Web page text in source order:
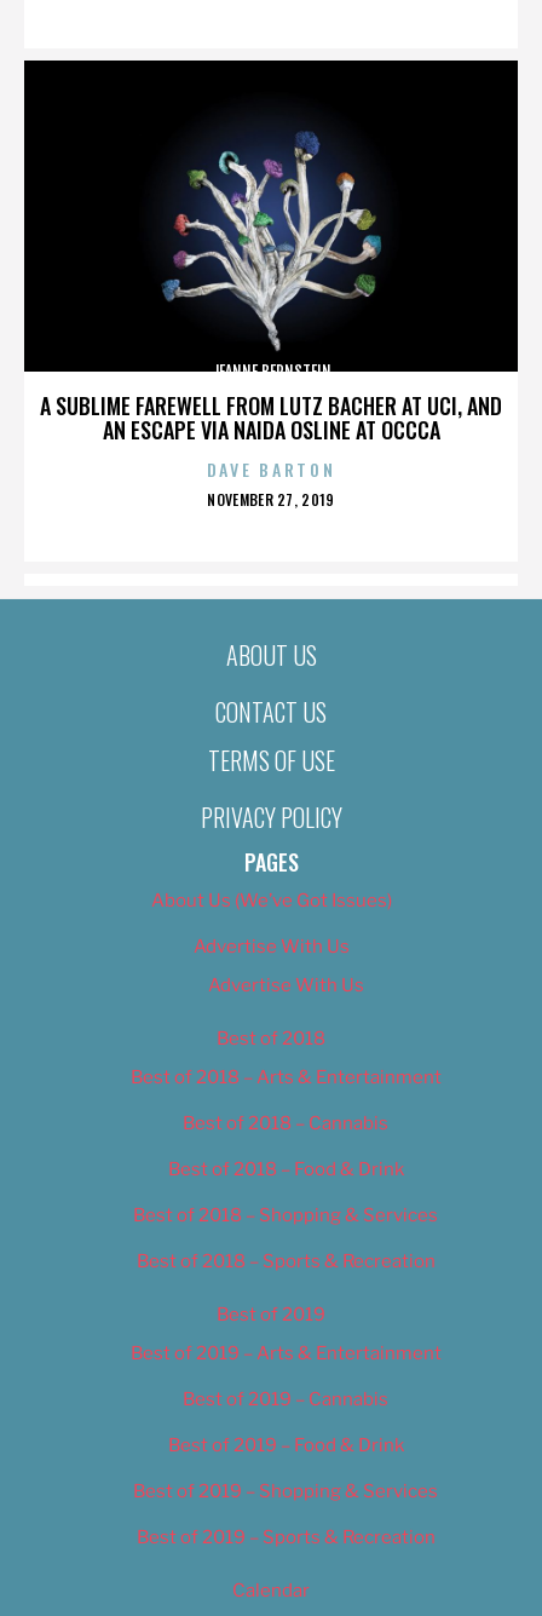
A SUBLIME FAREWELL FROM LUTZ BACHER AT UCI, AND
AN ESCAPE VIA NAIDA OSLINE AT OCCCA
JEANNE BERNSTEIN
DAVE BARTON
POSTED
NOVEMBER 27, 2019
ABOUT US
CONTACT US
TERMS OF USE
PRIVACY POLICY
PAGES
About Us (We’ve Got Issues)
Advertise With Us
Advertise With Us
Best of 2018
Best of 2018 – Arts & Entertainment
Best of 2018 – Cannabis
Best of 2018 – Food & Drink
Best of 2018 – Shopping & Services
Best of 2018 – Sports & Recreation
Best of 2019
Best of 2019 – Arts & Entertainment
Best of 2019 – Cannabis
Best of 2019 – Food & Drink
Best of 2019 – Shopping & Services
Best of 2019 – Sports & Recreation
Calendar